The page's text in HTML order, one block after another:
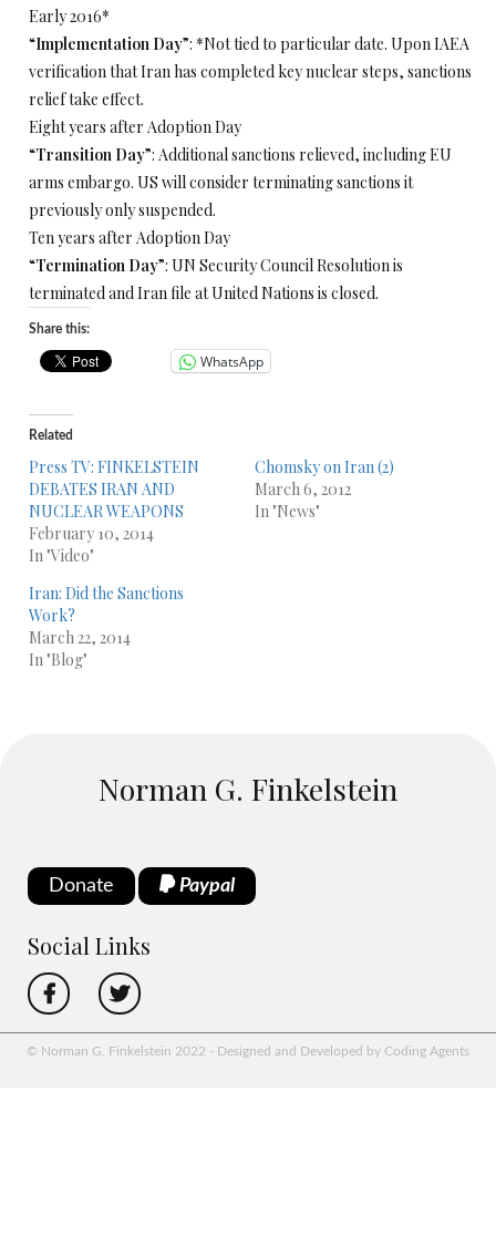
Early 2016*
“Implementation Day”: *Not tied to particular date. Upon IAEA
verification that Iran has completed key nuclear steps, sanctions
relief take effect.
Eight years after Adoption Day
“Transition Day”: Additional sanctions relieved, including EU
arms embargo. US will consider terminating sanctions it
previously only suspended.
Ten years after Adoption Day
“Termination Day”: UN Security Council Resolution is
terminated and Iran file at United Nations is closed.
Share this:
WhatsApp
Related
Press TV: FINKELSTEIN
DEBATES IRAN AND
NUCLEAR WEAPONS
February 10, 2014
In "Video"
Chomsky on Iran (2)
March 6, 2012
In "News"
Iran: Did the Sanctions
Work?
March 22, 2014
In "Blog"
Norman G. Finkelstein
Donate Paypal
Social Links
© Norman G. Finkelstein 2022 - Designed and Developed by Coding Agents